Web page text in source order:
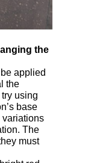
the
applied
the
using
base
variations
The
must